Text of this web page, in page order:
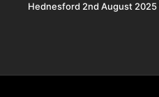
Hednesford 2nd August 2025